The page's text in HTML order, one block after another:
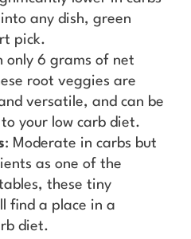
any dish, green
pick.
only 6 grams of net
root veggies are
versatile, and can be
your low carb diet.
: Moderate in carbs but
as one of the
these tiny
find a place in a
diet.